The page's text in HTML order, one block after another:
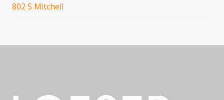
802 S Mitchell